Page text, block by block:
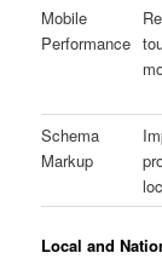
Mobile
Performance
Schema
Markup
Local and